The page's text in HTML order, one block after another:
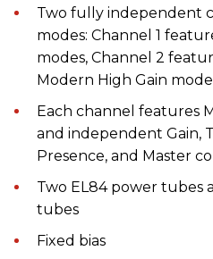
Two fully independent
modes: Channel 1
modes, Channel 2
Modern High Gain
Each channel features
and independent Gain,
Presence, and Master
Two EL84 power tubes
tubes
Fixed bias